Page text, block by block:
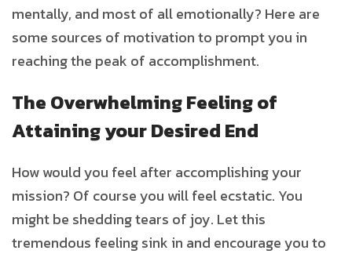
mentally, and most of all emotionally? Here are
some sources of motivation to prompt you in
reaching the peak of accomplishment.
The Overwhelming Feeling of
Attaining your Desired End
How would you feel after accomplishing your
mission? Of course you will feel ecstatic. You
might be shedding tears of joy. Let this
tremendous feeling sink in and encourage you to